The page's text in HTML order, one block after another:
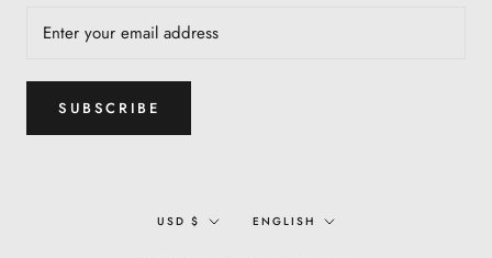
SUBSCRIBE
Currency
USD $ Language
ENGLISH